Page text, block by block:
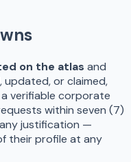
on the atlas and
updated, or claimed,
verifiable corporate
within seven (7)
justification —
their profile at any